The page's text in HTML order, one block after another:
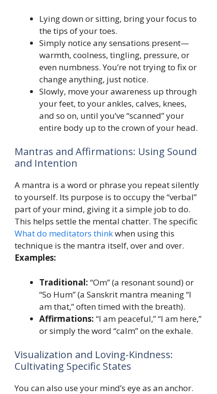
Lying down or sitting, bring your focus to
the tips of your toes.
Simply notice any sensations present—
warmth, coolness, tingling, pressure, or
even numbness. You’re not trying to fix or
change anything, just notice.
Slowly, move your awareness up through
your feet, to your ankles, calves, knees,
and so on, until you’ve “scanned” your
entire body up to the crown of your head.
Mantras and Affirmations: Using Sound
and Intention
A mantra is a word or phrase you repeat silently
to yourself. Its purpose is to occupy the “verbal”
part of your mind, giving it a simple job to do.
This helps settle the mental chatter. The specific
What do meditators thinkwhen using this
technique is the mantra itself, over and over.
Examples:
Traditional: “Om” (a resonant sound) or
“So Hum” (a Sanskrit mantra meaning “I
am that,” often timed with the breath).
Affirmations: “I am peaceful,” “I am here,”
or simply the word “calm” on the exhale.
Visualization and Loving-Kindness:
Cultivating Specific States
You can also use your mind’s eye as an anchor.